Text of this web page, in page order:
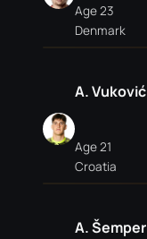
Age 23
Denmark
A. Vuković
Age 21
Croatia
A. Šemper